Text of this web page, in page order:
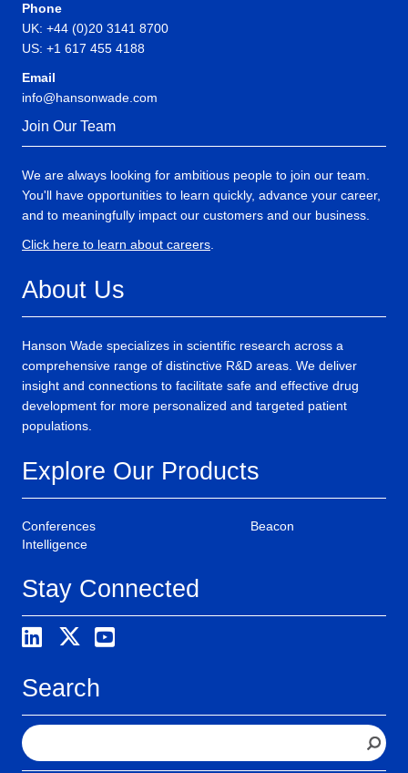
Phone
UK: +44 (0)20 3141 8700
US: +1 617 455 4188
Email
info@hansonwade.com
Join Our Team
We are always looking for ambitious people to join our team.
You'll have opportunities to learn quickly, advance your career,
and to meaningfully impact our customers and our business.
Click here to learn about careers
About Us
Hanson Wade specializes in scientific research across a
comprehensive range of distinctive R&D areas. We deliver
insight and connections to facilitate safe and effective drug
development for more personalized and targeted patient
populations.
Explore Our Products
Conferences
Beacon
Intelligence
Stay Connected
Search
S
e